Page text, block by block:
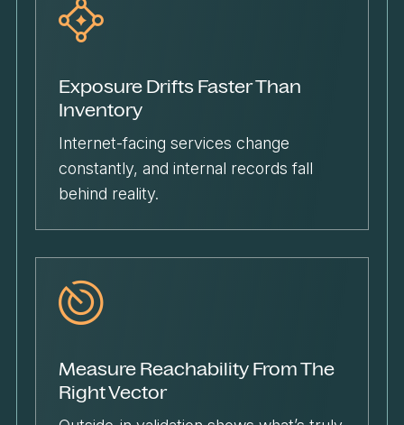
Exposure Drifts Faster Than
Inventory
Internet-facing services change
constantly, and internal records fall
behind reality.
Measure Reachability From The
Right Vector